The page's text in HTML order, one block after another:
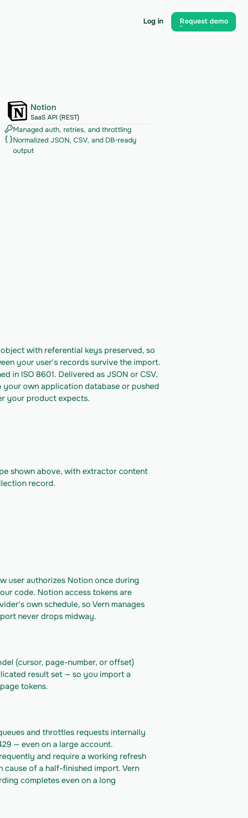
Log in
Log in
Request demo
Request demo
Notion
SaaS API (REST)
Managed auth, retries, and throttling
Normalized JSON, CSV, and DB-ready
output
with referential keys preserved, so
your user's records survive the import.
in ISO 8601. Delivered as JSON or CSV,
own application database or pushed
your product expects.
shown above, with extractor content
record.
user authorizes Notion once during
code. Notion access tokens are
own schedule, so Vern manages
never drops midway.
(cursor, page-number, or offset)
result set — so you import a
tokens.
and throttles requests internally
— even on a large account.
and require a working refresh
of a half-finished import. Vern
completes even on a long